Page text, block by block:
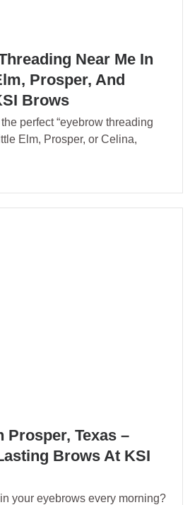
Near Me In
Prosper, And
Brows
perfect “eyebrow threading
Elm, Prosper, or Celina,
Prosper, Texas –
Brows At KSI
your eyebrows every morning?